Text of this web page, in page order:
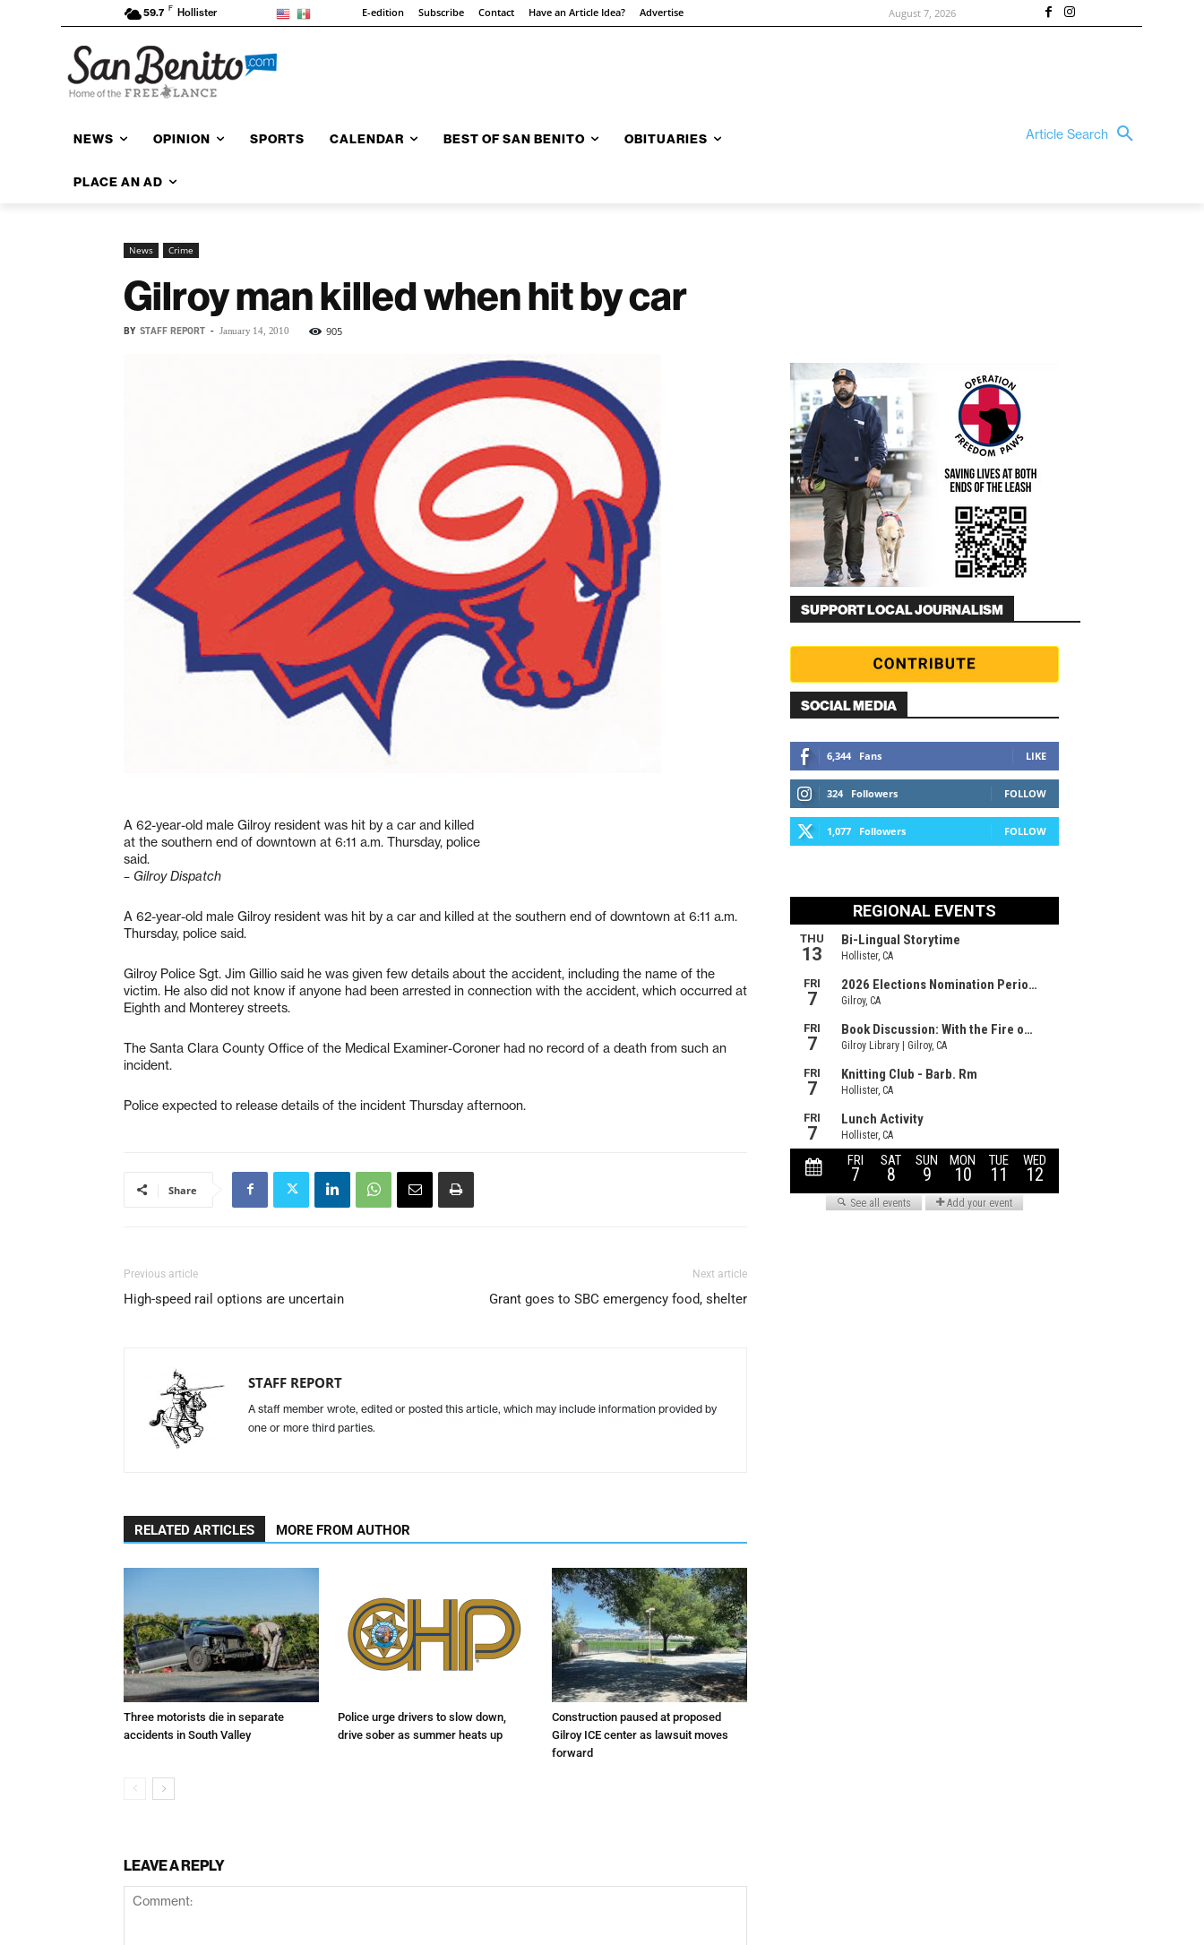
59.7 F Hollister E-edition Subscribe Contact Have an Article Idea? Advertise August 7, 2026
NEWS OPINION SPORTS CALENDAR BEST OF SAN BENITO OBITUARIES
PLACE AN AD
Article Search
News Crime
Gilroy man killed when hit by car
BY STAFF REPORT - January 14, 2010 905
A 62-year-old male Gilroy resident was hit by a car and killed
at the southern end of downtown at 6:11 a.m. Thursday, police
said.
– Gilroy Dispatch
A 62-year-old male Gilroy resident was hit by a car and killed at the southern end of downtown at 6:11 a.m.
Thursday, police said.
Gilroy Police Sgt. Jim Gillio said he was given few details about the accident, including the name of the
victim. He also did not know if anyone had been arrested in connection with the accident, which occurred at
Eighth and Monterey streets.
The Santa Clara County Office of the Medical Examiner-Coroner had no record of a death from such an
incident.
Police expected to release details of the incident Thursday afternoon.
Share
Previous article
High-speed rail options are uncertain
Next article
Grant goes to SBC emergency food, shelter
STAFF REPORT
A staff member wrote, edited or posted this article, which may include information provided by
one or more third parties.
RELATED ARTICLES MORE FROM AUTHOR
Three motorists die in separate
accidents in South Valley
Police urge drivers to slow down,
drive sober as summer heats up
Construction paused at proposed
Gilroy ICE center as lawsuit moves
forward
LEAVE A REPLY
SUPPORT LOCAL JOURNALISM
SOCIAL MEDIA
6,344 Fans LIKE
324 Followers FOLLOW
1,077 Followers FOLLOW